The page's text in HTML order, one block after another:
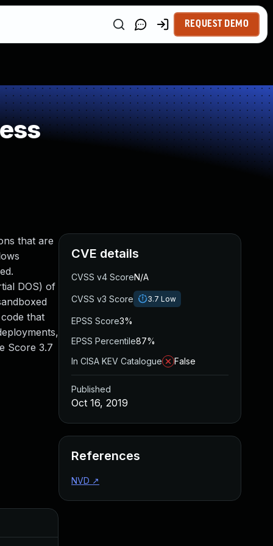
REQUEST DEMO
that are
DOS) of
that
Score 3.7
CVE details
CVSS v4 ScoreN/A
CVSS v3 Score 3.7 Low
EPSS Score3%
EPSS Percentile87%
In CISA KEV Catalogue
False
Published
Oct 16, 2019
References
NVD ↗